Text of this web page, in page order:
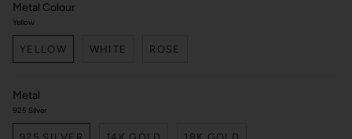
Metal Colour
Yellow
YELLOW WHITE ROSE
Metal
925 Silver